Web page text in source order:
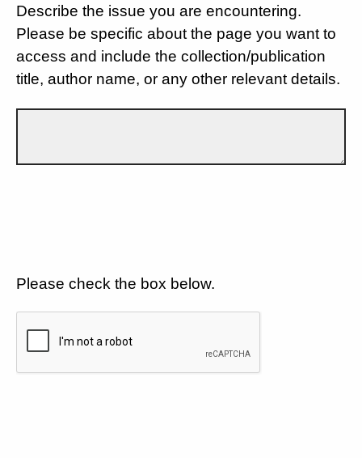
Describe the issue you are encountering.
Please be specific about the page you want to
access and include the collection/publication
title, author name, or any other relevant details.
Please check the box below.